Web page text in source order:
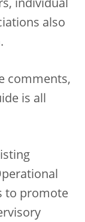
individual
also
comments,
is all
to promote